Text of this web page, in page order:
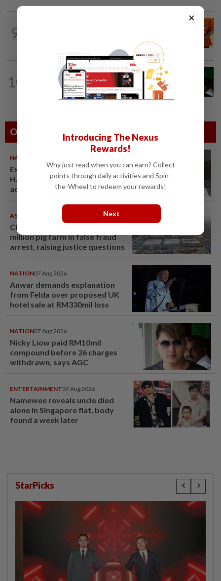
9
RM370mil share purchase for fourth...
10
9h ago
Nicky Liow paid RM10mil compound
before 26 charges withdrawn, says...
Others Also Read
NATION
Ex-radio presenter Ismahalil
Hamzah gets 30 years' jail after
acquittal overturned
ASEANPLUS NEWS
Chinese couple lose US$15
million pig farm in false fraud
arrest, raising justice questions
NATION07 Aug 2026
Anwar demands explanation
from Felda over proposed UK
hotel sale at RM330mil loss
NATION07 Aug 2026
Nicky Liow paid RM10mil
compound before 26 charges
withdrawn, says AGC
ENTERTAINMENT07 Aug 2026
Namewee reveals uncle died
alone in Singapore flat, body
found a week later
StarPicks
×
Introducing The Nexus
Rewards!
Why just read when you can earn? Collect
points through daily activities and Spin-
the-Wheel to redeem your rewards!
Next